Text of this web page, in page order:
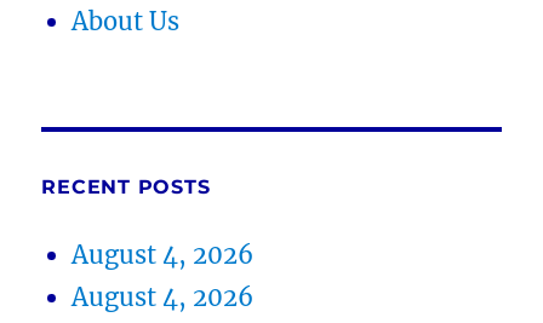
About Us
RECENT POSTS
August 4, 2026
August 4, 2026